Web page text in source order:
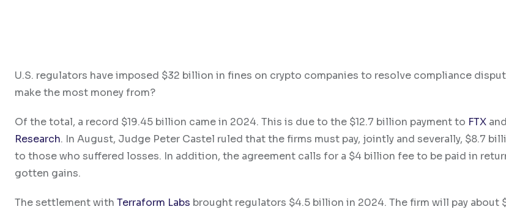
U.S. regulators have imposed $32 billion in fines on crypto companies to resolve compliance
make the most money from?
Of the total, a record $19.45 billion came in 2024. This is due to the $12.7 billion payment to FTX and
Research. In August, Judge Peter Castel ruled that the firms must pay, jointly and severally, $8.7
to those who suffered losses. In addition, the agreement calls for a $4 billion fee to be paid in
gotten gains.
The settlement with Terraform Labs brought regulators $4.5 billion in 2024. The firm will pay about